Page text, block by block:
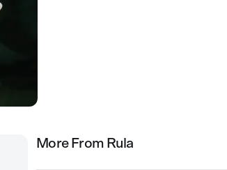
More From Rula